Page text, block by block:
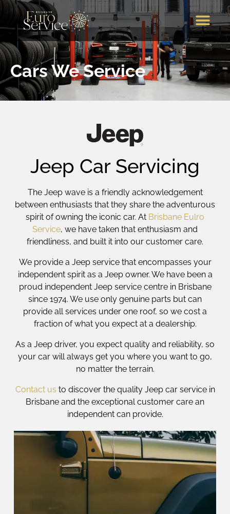
Cars We Service
Jeep Car Servicing
The Jeep wave is a friendly acknowledgement
between enthusiasts that they share the adventurous
spirit of owning the iconic car. At Brisbane Eulro
Service, we have taken that enthusiasm and
friendliness, and built it into our customer care.
We provide a Jeep service that encompasses your
independent spirit as a Jeep owner. We have been a
proud independent Jeep service centre in Brisbane
since 1974. We use only genuine parts but can
provide all services under one roof, so we cost a
fraction of what you expect at a dealership.
As a Jeep driver, you expect quality and reliability, so
your car will always get you where you want to go,
no matter the terrain.
Contact us to discover the quality Jeep car service in
Brisbane and the exceptional customer care an
independent can provide.